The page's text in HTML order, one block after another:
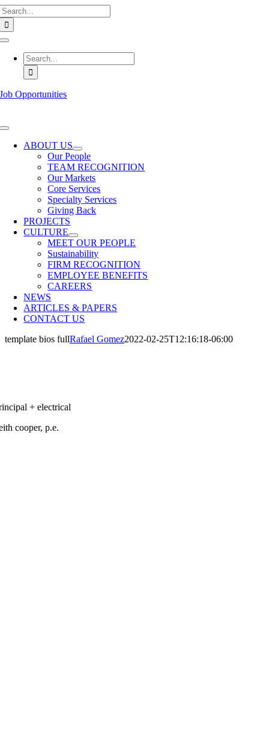
Skip
to
content
Toggle
Navigation
Search
for:
Job Opportunities
Toggle
NavigationABOUT US
Our People
TEAM RECOGNITION
Our Markets
Core Services
Specialty Services
Giving Back
PROJECTS
CULTURE
MEET OUR PEOPLE
Sustainability
FIRM RECOGNITION
EMPLOYEE BENEFITS
CAREERS
NEWS
ARTICLES & PAPERS
CONTACT US
template bios fullRafael Gomez2022-02-25T12:16:18-06:00
+ electrical
cooper, p.e.